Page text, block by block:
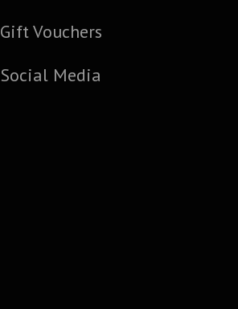
Gift Vouchers
Social Media